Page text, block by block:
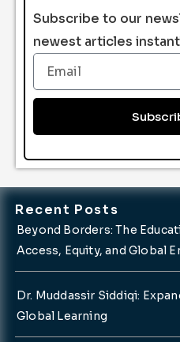
Subscribe to our
newest articles
Email
Recent Posts
Beyond Borders: The
Access, Equity, and Global
Dr. Muddassir Siddiqi:
Global Learning